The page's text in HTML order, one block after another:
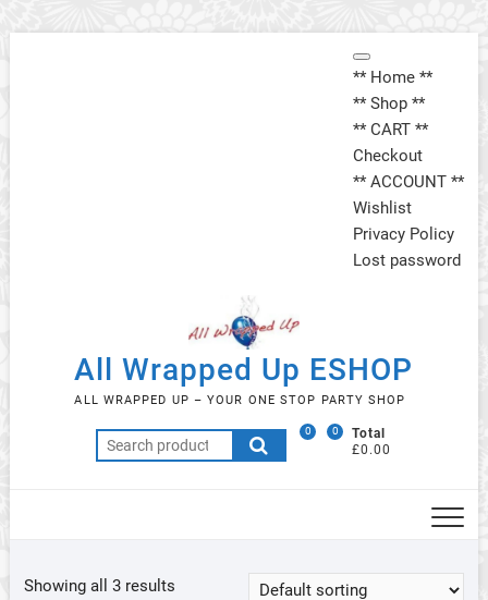
Topbar
Menu
** Home **
** Shop **
** CART **
Checkout
** ACCOUNT **
Wishlist
Privacy Policy
Lost password
All Wrapped Up ESHOP
ALL WRAPPED UP – YOUR ONE STOP PARTY SHOP
Search
for:
0
Total
£0.00
0
Showing all 3 results